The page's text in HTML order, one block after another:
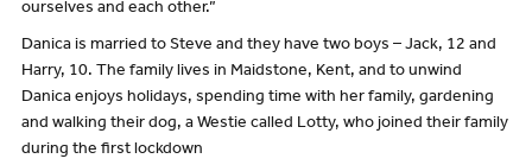
ourselves and each other.”
Danica is married to Steve and they have two boys – Jack, 12 and
Harry, 10. The family lives in Maidstone, Kent, and to unwind
Danica enjoys holidays, spending time with her family, gardening
and walking their dog, a Westie called Lotty, who joined their family
during the first lockdown